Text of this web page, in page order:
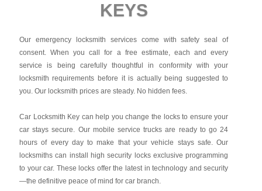
KEYS
Our emergency locksmith services come with safety seal of
consent. When you call for a free estimate, each and every
service is being carefully thoughtful in conformity with your
locksmith requirements before it is actually being suggested to
you. Our locksmith prices are steady. No hidden fees.
Car Locksmith Key can help you change the locks to ensure your
car stays secure. Our mobile service trucks are ready to go 24
hours of every day to make that your vehicle stays safe. Our
locksmiths can install high security locks exclusive programming
to your car. These locks offer the latest in technology and security
—the definitive peace of mind for car branch.